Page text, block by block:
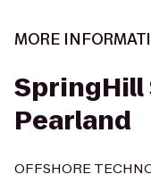
MORE
SpringHill
Pearland
OFFSHORE